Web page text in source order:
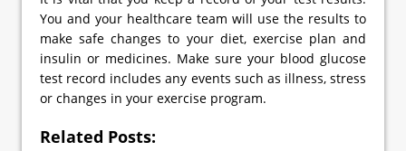
You and your healthcare team will use the results to
make safe changes to your diet, exercise plan and
insulin or medicines. Make sure your blood glucose
test record includes any events such as illness, stress
or changes in your exercise program.
Related Posts: